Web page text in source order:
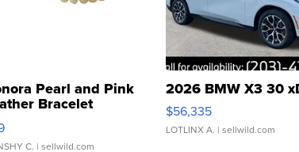
Pearl and Pink
Bracelet
Buckle Clo...
C. | sellwild.com
2026 BMW X3 30
$56,335
LOTLINX A. | sellwild.com